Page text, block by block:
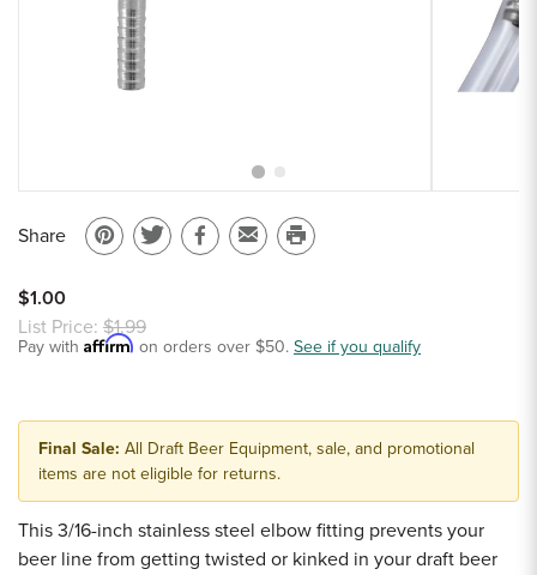
Sample Chips
Bar Rail Spec Sheets
Share
Pin
Pinterest
Share
Twitter
ShareEmail
friend
Print
$1.00
List Price: $1.99
Pay with Affirm on orders over $50. See if you qualify
Final Sale: All Draft Beer Equipment, sale, and promotional
items are not eligible for returns.
This 3/16-inch stainless steel elbow fitting prevents your
beer line from getting twisted or kinked in your draft beer